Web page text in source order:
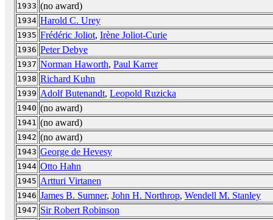
1933 (no award)
1934 Harold C. Urey
1935 Frédéric Joliot, Irène Joliot-Curie
1936 Peter Debye
1937 Norman Haworth, Paul Karrer
1938 Richard Kuhn
1939 Adolf Butenandt, Leopold Ruzicka
1940 (no award)
1941 (no award)
1942 (no award)
1943 George de Hevesy
1944 Otto Hahn
1945 Artturi Virtanen
1946 James B. Sumner, John H. Northrop, Wendell M. Stanley
1947 Sir Robert Robinson